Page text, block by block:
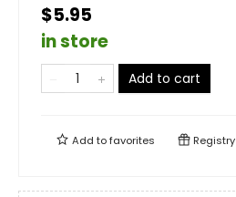
$5.95
in store
Add to cart
Add tofavorites Registry